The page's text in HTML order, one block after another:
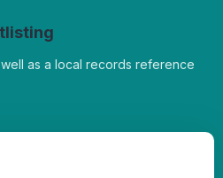
as a local records reference